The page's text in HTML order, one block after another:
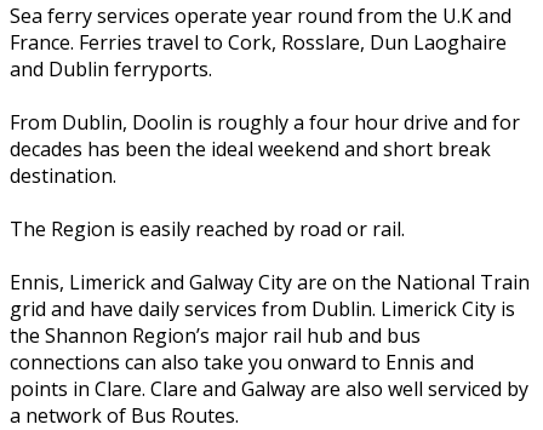
Sea ferry services operate year round from the U.K and
France. Ferries travel to Cork, Rosslare, Dun Laoghaire
and Dublin ferryports.
From Dublin, Doolin is roughly a four hour drive and for
decades has been the ideal weekend and short break
destination.
The Region is easily reached by road or rail.
Ennis, Limerick and Galway City are on the National Train
grid and have daily services from Dublin. Limerick City is
the Shannon Region’s major rail hub and bus
connections can also take you onward to Ennis and
points in Clare. Clare and Galway are also well serviced by
a network of Bus Routes.